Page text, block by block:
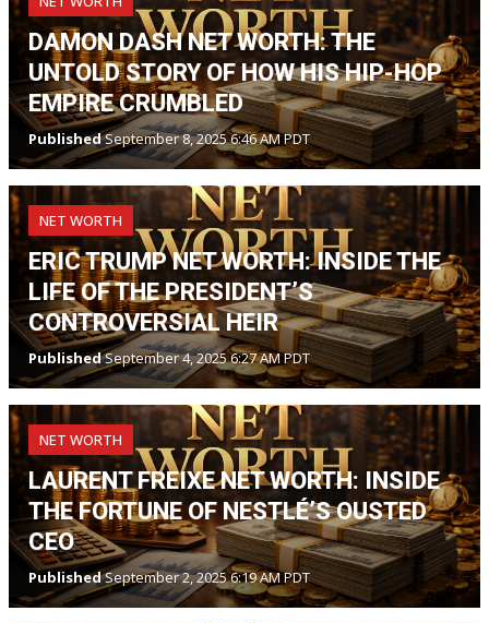
DAMON DASH NET WORTH: THE
UNTOLD STORY OF HOW HIS HIP-HOP
EMPIRE CRUMBLED
PublishedSeptember 8, 2025 6:46 AM PDT
NET WORTH
ERIC TRUMP NET WORTH: INSIDE THE
LIFE OF THE PRESIDENT’S
CONTROVERSIAL HEIR
PublishedSeptember 4, 2025 6:27 AM PDT
NET WORTH
LAURENT FREIXE NET WORTH: INSIDE
THE FORTUNE OF NESTLÉ’S OUSTED
CEO
PublishedSeptember 2, 2025 6:19 AM PDT